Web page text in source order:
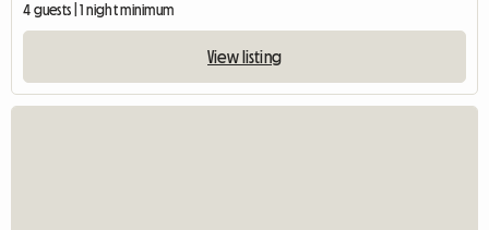
4 guests | 1 night minimum
View listing